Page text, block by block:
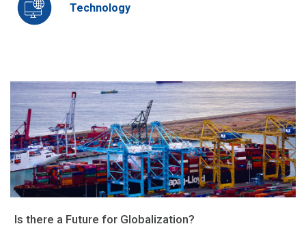
Technology
Is there a Future for Globalization?